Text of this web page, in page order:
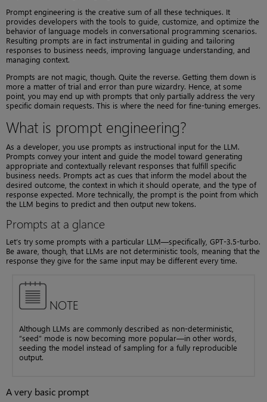
Prompt engineering is the creative sum of all these techniques. It
provides developers with the tools to guide, customize, and optimize the
behavior of language models in conversational programming scenarios.
Resulting prompts are in fact instrumental in guiding and tailoring
responses to business needs, improving language understanding, and
managing context.
Prompts are not magic, though. Quite the reverse. Getting them down is
more a matter of trial and error than pure wizardry. Hence, at some
point, you may end up with prompts that only partially address the very
specific domain requests. This is where the need for fine-tuning emerges.
What is prompt engineering?
As a developer, you use prompts as instructional input for the LLM.
Prompts convey your intent and guide the model toward generating
appropriate and contextually relevant responses that fulfill specific
business needs. Prompts act as cues that inform the model about the
desired outcome, the context in which it should operate, and the type of
response expected. More technically, the prompt is the point from which
the LLM begins to predict and then output new tokens.
Prompts at a glance
Let’s try some prompts with a particular LLM—specifically, GPT-3.5-turbo.
Be aware, though, that LLMs are not deterministic tools, meaning that the
response they give for the same input may be different every time.
NOTE
Although LLMs are commonly described as non-deterministic,
“seed” mode is now becoming more popular—in other words,
seeding the model instead of sampling for a fully reproducible
output.
A very basic prompt